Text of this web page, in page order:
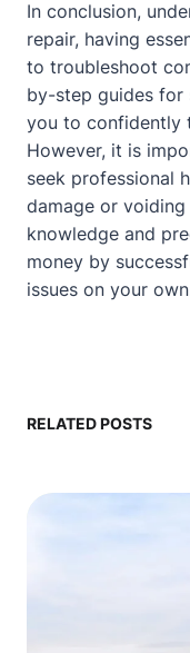
In conclusion,
repair, having
to troubleshoot
by-step guides for
you to confidently
However, it is
seek professional
damage or
knowledge and
money by
issues on your
RELATED POSTS